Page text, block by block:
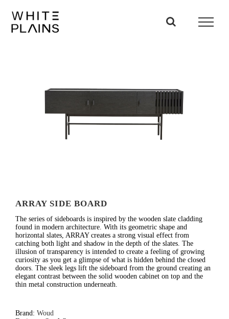
content
ARRAY SIDE BOARD
The series of sideboards is inspired by the wooden slate cladding
found in modern architecture. With its geometric shape and
horizontal slates, ARRAY creates a strong visual effect from
catching both light and shadow in the depth of the slates. The
illusion of transparency is intended to create a feeling of growing
curiosity as you get a glimpse of what is hidden behind the closed
doors. The sleek legs lift the sideboard from the ground creating an
elegant contrast between the solid wooden cabinet on top and the
thin metal construction underneath.
Brand: Woud